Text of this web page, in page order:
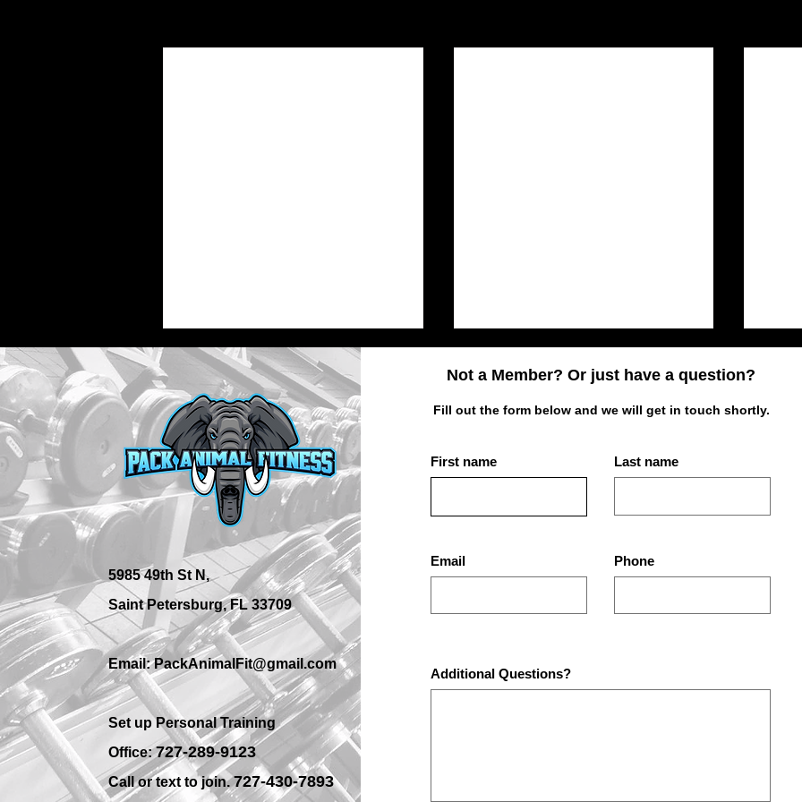
What Are the Best Personal
Training Options in St.
Petersburg?
Equipment in St.
Are
5985 49th St N,
Saint Petersburg, FL 33709
Email: PackAnimalFit@gmail.com
Set up Personal Training
Office:727-289-9123
Call or text to join.727-430-7893
Not a Member? Or just have a question?
Fill out the form below and we will get in touch shortly.
First name Last name
Email Phone
Additional Questions?